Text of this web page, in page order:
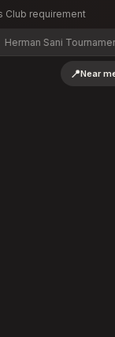
Club requirement
Sani Tournament
📍Near